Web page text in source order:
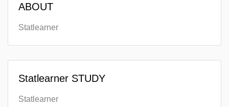
ABOUT
Statlearner
Statlearner STUDY
Statlearner